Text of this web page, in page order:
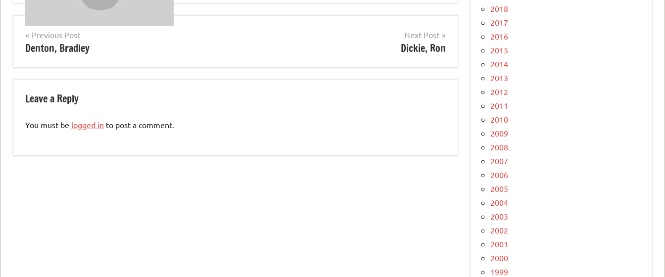
Post
navigation
Previous Post
Denton, Bradley
Next Post
Dickie, Ron
Leave a Reply
You must be logged in to post a comment.
2018
2017
2016
2015
2014
2013
2012
2011
2010
2009
2008
2007
2006
2005
2004
2003
2002
2001
2000
1999